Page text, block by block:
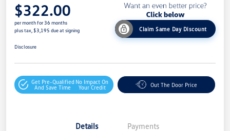
$322.00
per month for 36 months
plus tax, $3,195 due at signing
Claim Same Day Discount
Disclosure
Get Pre-Qualified
And Save Time
No Impact On
Your Credit
Out The Door Price
Details Payments